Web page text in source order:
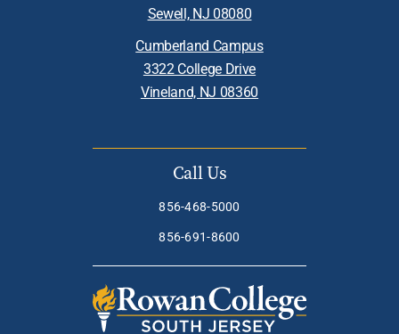
Sewell, NJ 08080
Cumberland Campus
3322 College Drive
Vineland, NJ 08360
Call Us
856-468-5000
856-691-8600